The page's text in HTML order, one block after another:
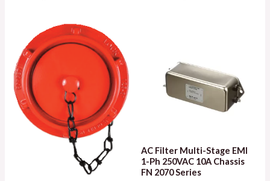
AC Filter Multi-Stage EMI
1-Ph 250VAC 10A Chassis
FN 2070 Series